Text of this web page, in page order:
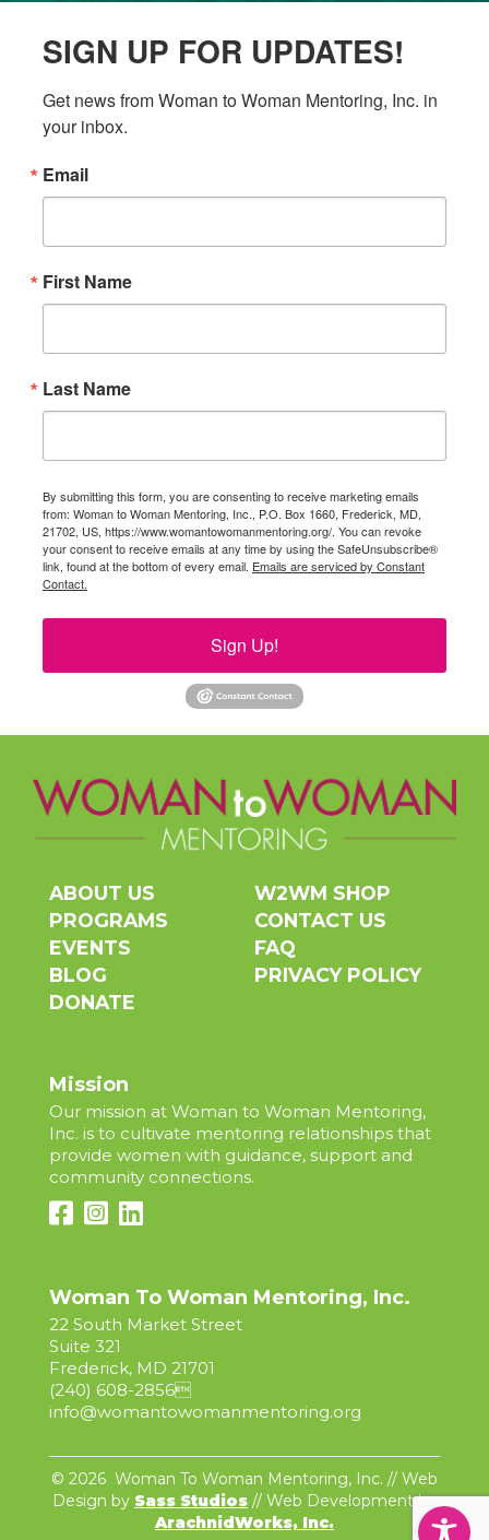
SIGN UP FOR UPDATES!
Get news from Woman to Woman Mentoring, Inc. in
your inbox.
Email
First Name
Last Name
By submitting this form, you are consenting to receive marketing emails
from: Woman to Woman Mentoring, Inc., P.O. Box 1660, Frederick, MD,
21702, US, https://www.womantowomanmentoring.org/. You can revoke
your consent to receive emails at any time by using the SafeUnsubscribe®
link, found at the bottom of every email. Emails are serviced by Constant
Contact.
Sign Up!
ABOUT US
PROGRAMS
EVENTS
BLOG
DONATE
W2WM SHOP
CONTACT US
FAQ
PRIVACY POLICY
Mission
Our mission at Woman to Woman Mentoring,
Inc. is to cultivate mentoring relationships that
provide women with guidance, support and
community connections.
Woman To Woman Mentoring, Inc.
22 South Market Street
Suite 321
Frederick, MD 21701
(240) 608-2856
info@womantowomanmentoring.org
© 2026 Woman To Woman Mentoring, Inc. // Web
Design by Sass Studios // Web Development by
ArachnidWorks, Inc.